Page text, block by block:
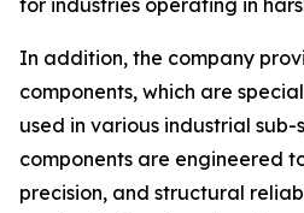
for industries operating in
In addition, the company
components, which are
used in various industrial sub-
components are engineered
precision, and structural